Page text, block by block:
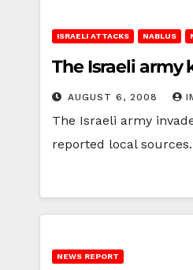
ISRAELI ATTACKS NABLUS
The Israeli army
AUGUST 6, 2008
The Israeli army
reported local
NEWS REPORT